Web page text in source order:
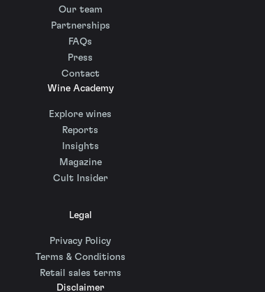
Our team
Partnerships
FAQs
Press
Contact
Wine Academy
Explore wines
Reports
Insights
Magazine
Cult Insider
Legal
Privacy Policy
Terms & Conditions
Retail sales terms
Disclaimer